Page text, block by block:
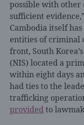
possible with
sufficient
Cambodia itself
entities of criminal
front, South
(NIS) located a
within eight days
had ties to the
trafficking
providedto